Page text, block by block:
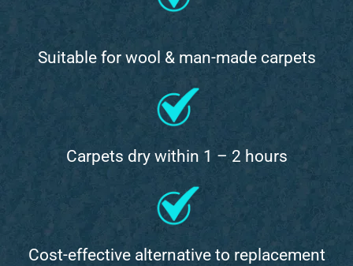
Suitable for wool & man-made carpets
Carpets dry within 1 – 2 hours
Cost-effective alternative to replacement